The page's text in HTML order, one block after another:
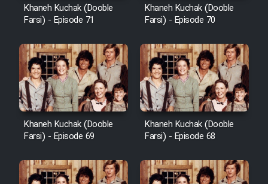
Khaneh Kuchak (Dooble
Farsi) - Episode 71
Khaneh Kuchak (Dooble
Farsi) - Episode 70
Khaneh Kuchak (Dooble
Farsi) - Episode 69
Khaneh Kuchak (Dooble
Farsi) - Episode 68